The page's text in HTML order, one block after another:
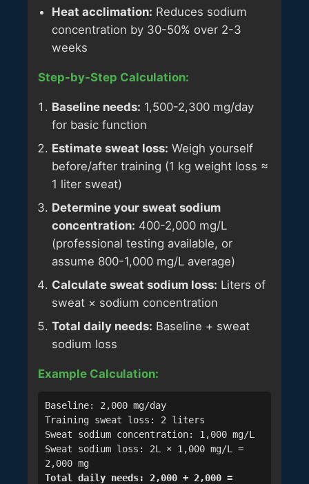
Heat acclimation: Reduces sodium
concentration by 30-50% over 2-3
weeks
Step-by-Step Calculation:
Baseline needs: 1,500-2,300 mg/day
for basic function
Estimate sweat loss: Weigh yourself
before/after training (1 kg weight loss ≈
1 liter sweat)
Determine your sweat sodium
concentration: 400-2,000 mg/L
(professional testing available, or
assume 800-1,000 mg/L average)
Calculate sweat sodium loss: Liters of
sweat × sodium concentration
Total daily needs: Baseline + sweat
sodium loss
Example Calculation:
Baseline: 2,000 mg/day
Training sweat loss: 2 liters
Sweat sodium concentration: 1,000 mg/L
Sweat sodium loss: 2L × 1,000 mg/L =
2,000 mg
Total daily needs: 2,000 + 2,000 =